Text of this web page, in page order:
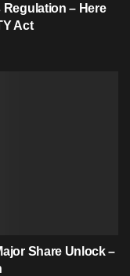
Regulation – Here
Act
Share Unlock –